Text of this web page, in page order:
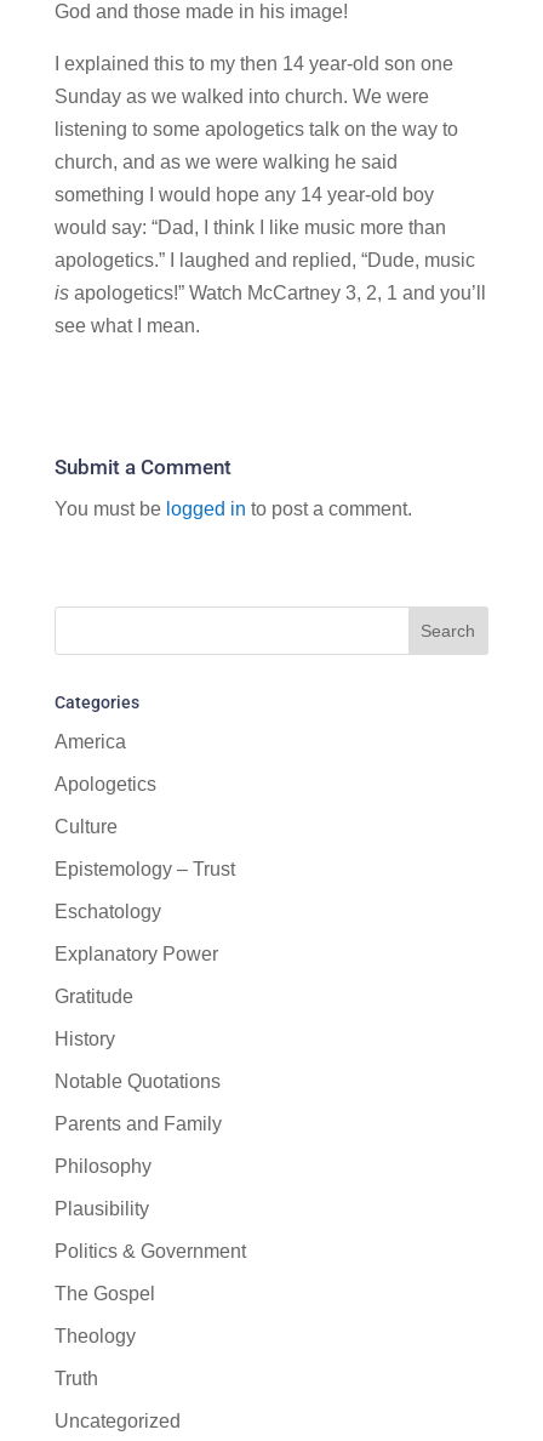
God and those made in his image!
I explained this to my then 14 year-old son one
Sunday as we walked into church. We were
listening to some apologetics talk on the way to
church, and as we were walking he said
something I would hope any 14 year-old boy
would say: “Dad, I think I like music more than
apologetics.” I laughed and replied, “Dude, music
isapologetics!” Watch McCartney 3, 2, 1 and you’ll
see what I mean.
Submit a Comment
You must be logged in to post a comment.
Categories
America
Apologetics
Culture
Epistemology – Trust
Eschatology
Explanatory Power
Gratitude
History
Notable Quotations
Parents and Family
Philosophy
Plausibility
Politics & Government
The Gospel
Theology
Truth
Uncategorized